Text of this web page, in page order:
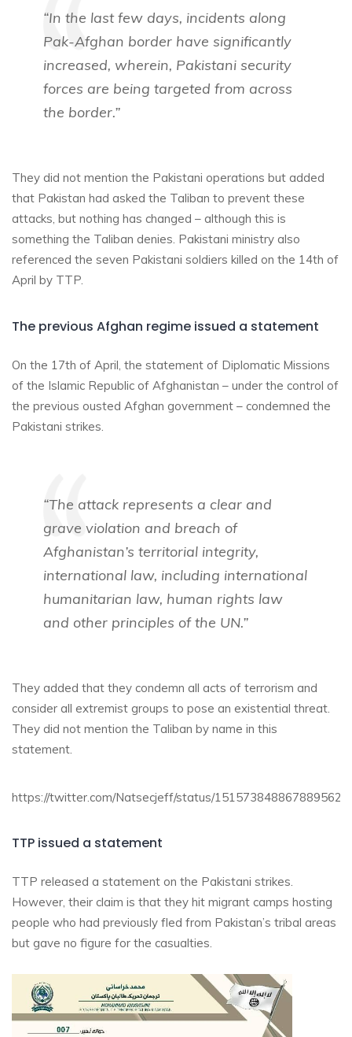
“In the last few days, incidents along
Pak-Afghan border have significantly
increased, wherein, Pakistani security
forces are being targeted from across
the border.”
They did not mention the Pakistani operations but added
that Pakistan had asked the Taliban to prevent these
attacks, but nothing has changed – although this is
something the Taliban denies. Pakistani ministry also
referenced the seven Pakistani soldiers killed on the 14th of
April by TTP.
The previous Afghan regime issued a statement
On the 17th of April, the statement of Diplomatic Missions
of the Islamic Republic of Afghanistan – under the control of
the previous ousted Afghan government – condemned the
Pakistani strikes.
“The attack represents a clear and
grave violation and breach of
Afghanistan’s territorial integrity,
international law, including international
humanitarian law, human rights law
and other principles of the UN.”
They added that they condemn all acts of terrorism and
consider all extremist groups to pose an existential threat.
They did not mention the Taliban by name in this
statement.
https://twitter.com/Natsecjeff/status/1515738488678895626
TTP issued a statement
TTP released a statement on the Pakistani strikes.
However, their claim is that they hit migrant camps hosting
people who had previously fled from Pakistan’s tribal areas
but gave no figure for the casualties.